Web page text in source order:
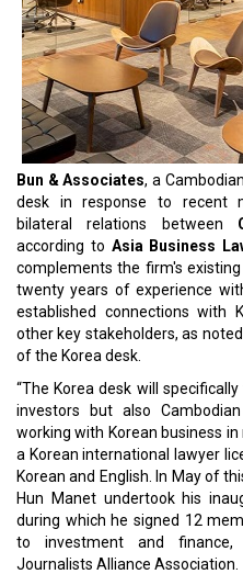
Bun & Associates, a
desk in response to recent
bilateral relations between
according to Asia Business
complements the firm's
twenty years of experience
established connections with
other key stakeholders, as
of the Korea desk.
“The Korea desk will
investors but also
working with Korean business
a Korean international lawyer
Korean and English. In May of
Hun Manet undertook his
during which he signed 12
to investment and finance,
Journalists Alliance Association.